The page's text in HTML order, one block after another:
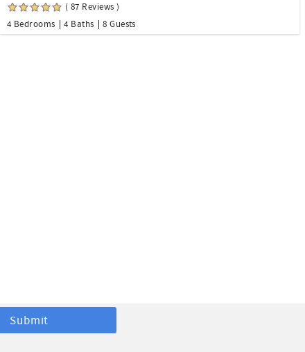
( 87 Reviews )
4 Bedrooms
4 Baths 8 Guests